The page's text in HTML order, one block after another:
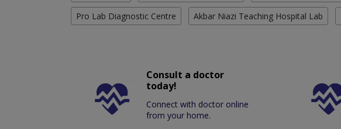
Pro Lab Diagnostic Centre Akbar Niazi Teaching Hospital Lab
Consult a doctor
today!
Connect with doctor online
from your home.